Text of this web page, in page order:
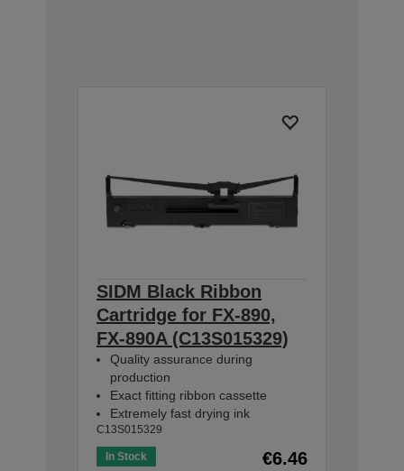
SIDM Black Ribbon
Cartridge for FX-890,
FX-890A (C13S015329)
Quality assurance during
production
Exact fitting ribbon cassette
Extremely fast drying ink
C13S015329
In Stock €6.46